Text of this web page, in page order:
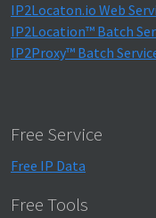
IP2Locaton.io Web
IP2Location™ Batch
IP2Proxy™ Batch
Free Service
Free IP Data
Free Tools